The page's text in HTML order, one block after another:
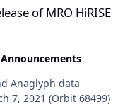
of MRO HiRISE
Announcements
Anaglyph data
7, 2021 (Orbit 68499)